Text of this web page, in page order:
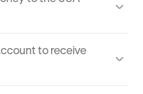
the sent amount into
unique advantages and
to receive